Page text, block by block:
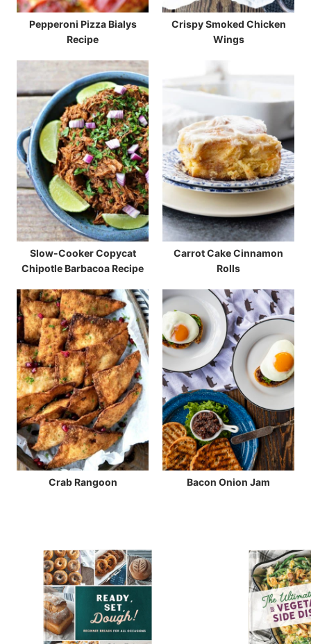
Pepperoni Pizza Bialys
Recipe
Crispy Smoked Chicken
Wings
Slow-Cooker Copycat
Chipotle Barbacoa Recipe
Carrot Cake Cinnamon
Rolls
Crab Rangoon Bacon Onion Jam